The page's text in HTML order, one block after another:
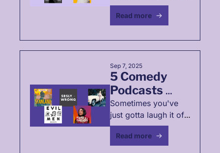
Collective. Explore
true crime stories
gruesome acts AND
might even make us
laugh
Read more
Sep 7, 2025
5 Comedy
Podcasts
That Roast
Late-Stage
Capitalism 💸
Sometimes you've
just gotta laugh it off.
Am I right, fellow
capitalists? Ha! Ha!
Read more